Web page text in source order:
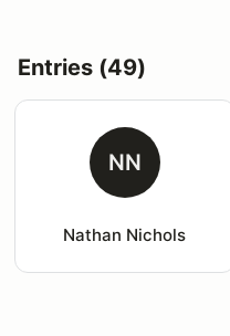
Entries (49)
NN
Nathan Nichols